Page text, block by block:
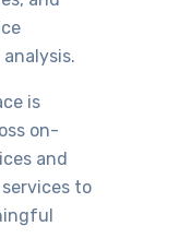
is
on-
and
to